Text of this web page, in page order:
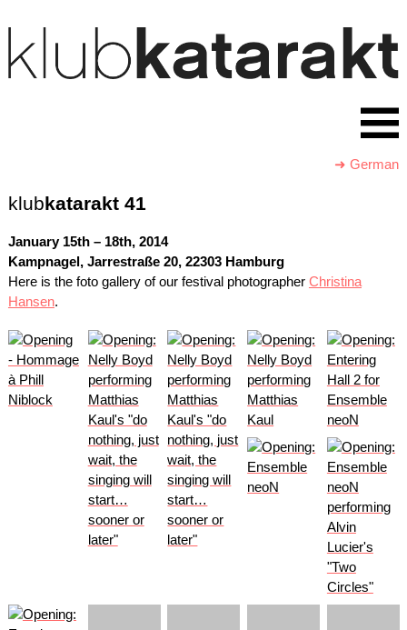
➜ German
klubkatarakt 41
January 15th – 18th, 2014
Kampnagel, Jarrestraße 20, 22303 Hamburg
Here is the foto gallery of our festival photographer Christina
Hansen.